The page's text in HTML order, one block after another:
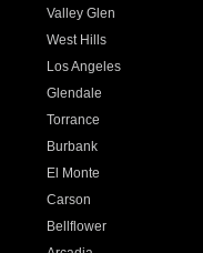
Valley Glen
West Hills
Los Angeles
Glendale
Torrance
Burbank
El Monte
Carson
Bellflower